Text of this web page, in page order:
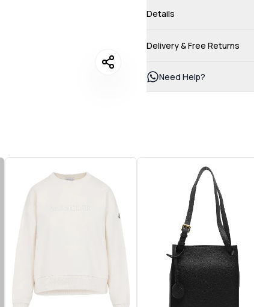
Details
Delivery & Free Returns
Need Help?